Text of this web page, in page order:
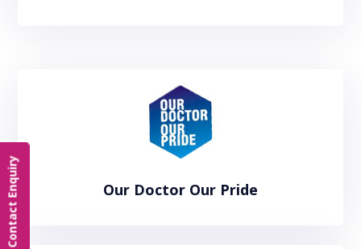
Our Doctor Our Pride
Contact Enquiry